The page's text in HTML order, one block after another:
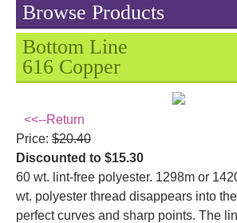
Browse Products
Bottom Line
616 Copper
<<--Return
Price: $20.40
Discounted to $15.30
60 wt. lint-free polyester. 1298m or
wt. polyester thread disappears into
perfect curves and sharp points. The